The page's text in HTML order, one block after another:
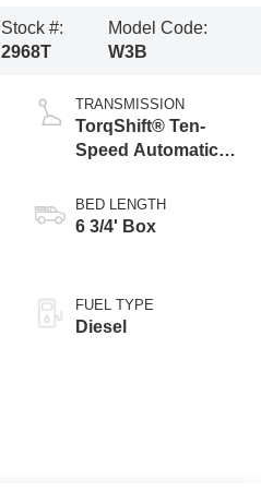
Stock #:
2968T
Model Code:
W3B
TRANSMISSION
TorqShift® Ten-
Speed Automatic
Selectable Drive
Modes
BED LENGTH
6 3/4' Box
FUEL TYPE
Diesel